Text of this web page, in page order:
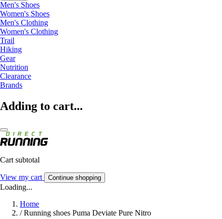
Men's Shoes
Women's Shoes
Men's Clothing
Women's Clothing
Trail
Hiking
Gear
Nutrition
Clearance
Brands
Adding to cart...
Cart subtotal
View my cart Continue shopping
Loading...
Home
/ Running shoes Puma Deviate Pure Nitro